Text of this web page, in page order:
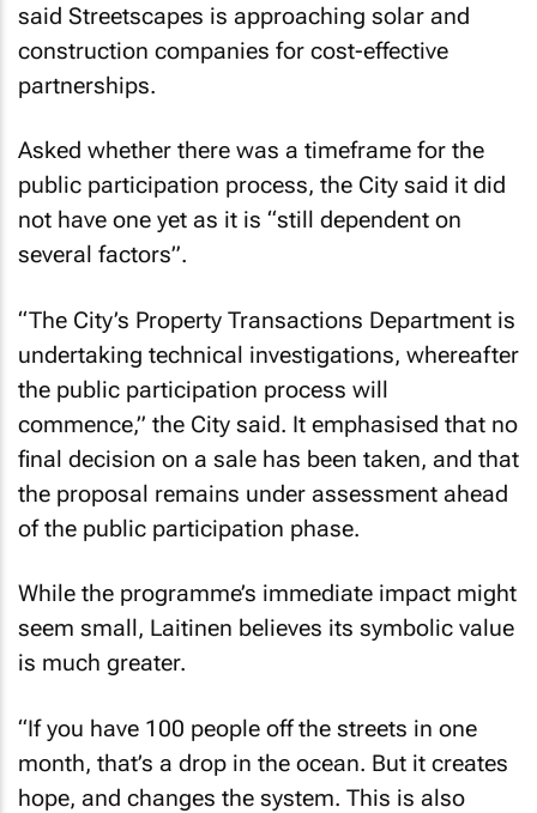
said Streetscapes is approaching solar and
construction companies for cost-effective
partnerships.
Asked whether there was a timeframe for the
public participation process, the City said it did
not have one yet as it is “still dependent on
several factors”.
“The City’s Property Transactions Department is
undertaking technical investigations, whereafter
the public participation process will
commence,” the City said. It emphasised that no
final decision on a sale has been taken, and that
the proposal remains under assessment ahead
of the public participation phase.
While the programme’s immediate impact might
seem small, Laitinen believes its symbolic value
is much greater.
“If you have 100 people off the streets in one
month, that’s a drop in the ocean. But it creates
hope, and changes the system. This is also